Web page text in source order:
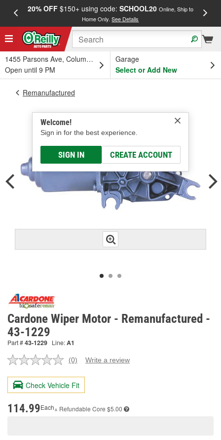
20% OFF$150+ using code: SCHOOL20 Online, Ship to
Home Only.See Details
1455 Parsons Ave, Columbus, OH
Open until 9 PM
Garage
Select or Add New
Welcome!
Sign in for the best experience.
SIGN IN CREATE ACCOUNT
Remanufactured
Cardone Wiper Motor - Remanufactured -
43-1229
Part #43-1229 Line:A1
No
value.
Same
page
(0) Write a review
Check Vehicle Fit
114.99Each+ Refundable Core $5.00